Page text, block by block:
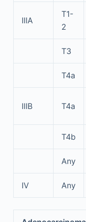
IIIA
T1-
2
T3
T4a
IIIB T4a
T4b
Any
IV Any